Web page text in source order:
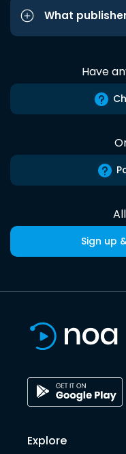
What
Have
Sign up
Explore